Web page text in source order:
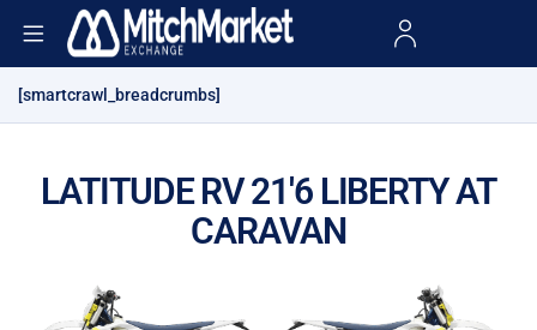
[smartcrawl_breadcrumbs]
LATITUDE RV 21'6 LIBERTY AT
CARAVAN